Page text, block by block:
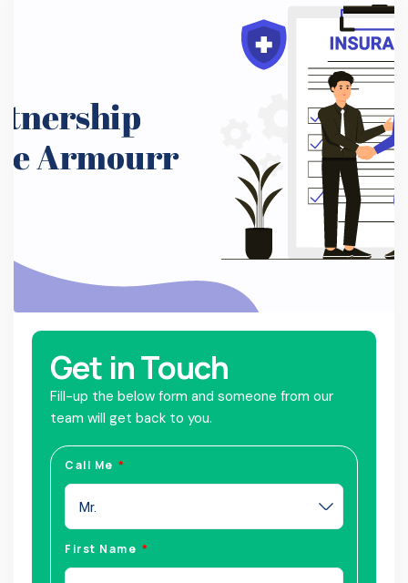
Get in Touch
Fill-up the below form and someone from our
team will get back to you.
Call Me
Mr.
First Name